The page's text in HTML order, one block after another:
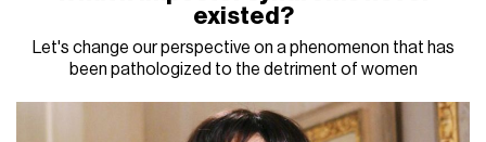
existed?
Let's change our perspective on a phenomenon that has
been pathologized to the detriment of women